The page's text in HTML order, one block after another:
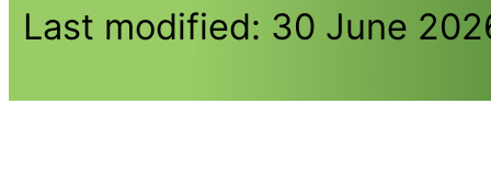
Last modified: 30 June